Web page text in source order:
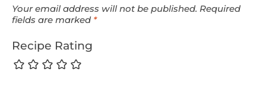
Your email address will not be published. Required
fields are marked *
Recipe Rating